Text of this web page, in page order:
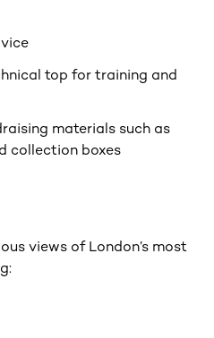
top for training and
materials such as
collection boxes
views of London’s most